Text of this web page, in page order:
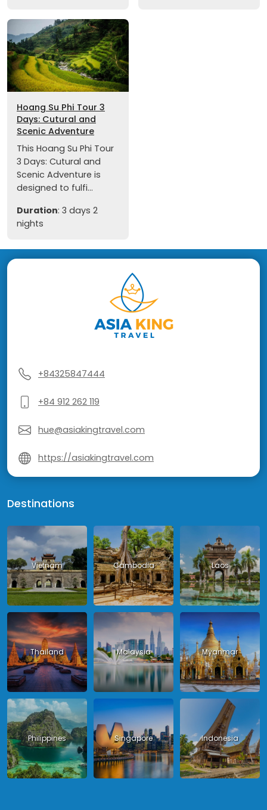
Hoang Su Phi Tour 3
Days: Cutural and
Scenic Adventure
This Hoang Su Phi Tour
3 Days: Cutural and
Scenic Adventure is
designed to fulfi...
Duration: 3 days 2
nights
+84325847444
+84 912 262 119
hue@asiakingtravel.com
https://asiakingtravel.com
Destinations
Vietnam Cambodia Laos
Thailand Malaysia Myanmar
Philippines Singapore Indonesia